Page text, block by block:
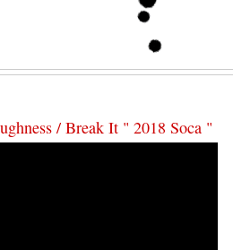
/ Break It " 2018 Soca "